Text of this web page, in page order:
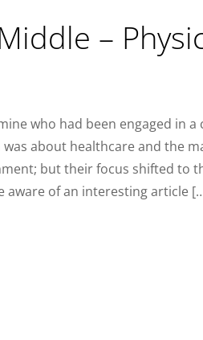
–
who had been engaged in
about healthcare and the
but their focus shifted to
aware of an interesting article